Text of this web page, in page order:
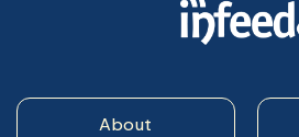
About